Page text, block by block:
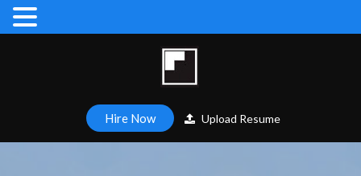
Hire Now Upload Resume